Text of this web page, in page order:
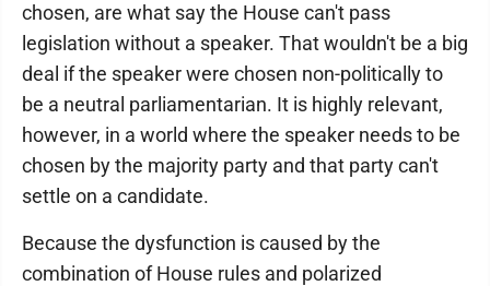
chosen, are what say the House can't pass
legislation without a speaker. That wouldn't be a big
deal if the speaker were chosen non-politically to
be a neutral parliamentarian. It is highly relevant,
however, in a world where the speaker needs to be
chosen by the majority party and that party can't
settle on a candidate.
Because the dysfunction is caused by the
combination of House rules and polarized